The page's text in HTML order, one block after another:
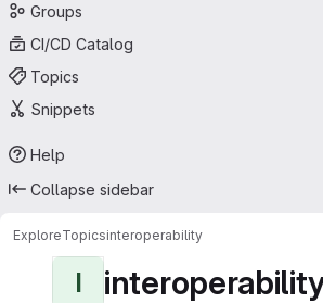
Groups
CI/CD Catalog
Topics
Snippets
Help
Collapse sidebar
ExploreTopicsinteroperability
I